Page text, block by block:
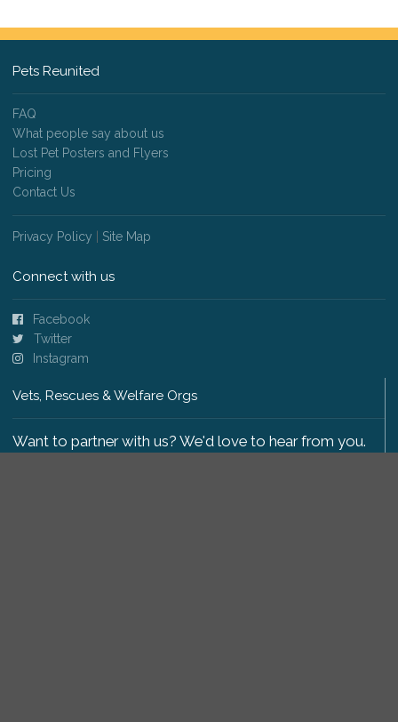
Pets Reunited
FAQ
What people say about us
Lost Pet Posters and Flyers
Pricing
Contact Us
Privacy Policy Site Map
Connect with us
Facebook
Twitter
Instagram
Vets, Rescues & Welfare Orgs
Want to partner with us? We'd love to hear from you.